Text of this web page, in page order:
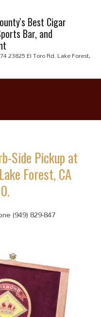
Best Cigar
Bar, and
23825 El Toro Rd. Lake Forest,
Side Pickup at
Forest, CA
(949) 829-847